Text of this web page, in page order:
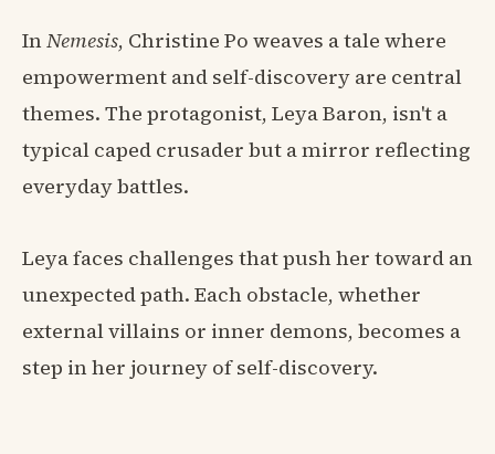
InNemesis, Christine Po weaves a tale where
empowerment and self-discovery are central
themes. The protagonist, Leya Baron, isn't a
typical caped crusader but a mirror reflecting
everyday battles.
Leya faces challenges that push her toward an
unexpected path. Each obstacle, whether
external villains or inner demons, becomes a
step in her journey of self-discovery.